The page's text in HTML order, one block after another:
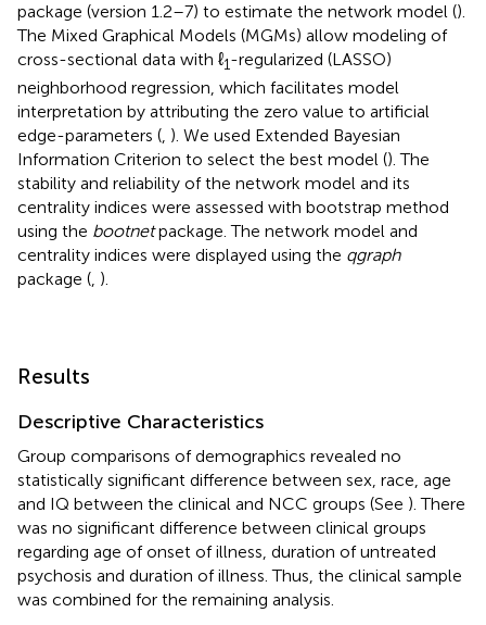
package (version 1.2–7) to estimate the network model ().
The Mixed Graphical Models (MGMs) allow modeling of
cross-sectional data with ℓ1-regularized (LASSO)
neighborhood regression, which facilitates model
interpretation by attributing the zero value to artificial
edge-parameters (, ). We used Extended Bayesian
Information Criterion to select the best model (). The
stability and reliability of the network model and its
centrality indices were assessed with bootstrap method
using the bootnetpackage. The network model and
centrality indices were displayed using the qgraph
package (, ).
Results
Descriptive Characteristics
Group comparisons of demographics revealed no
statistically significant difference between sex, race, age
and IQ between the clinical and NCC groups (See ). There
was no significant difference between clinical groups
regarding age of onset of illness, duration of untreated
psychosis and duration of illness. Thus, the clinical sample
was combined for the remaining analysis.